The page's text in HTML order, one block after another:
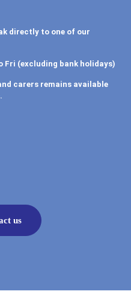
directly to one of our
Fri (excluding bank holidays)
carers remains available
us